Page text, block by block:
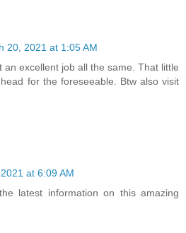
20, 2021 at 1:05 AM
an excellent job all the same. That little
for the foreseeable. Btw also visit
at 6:09 AM
latest information on this amazing